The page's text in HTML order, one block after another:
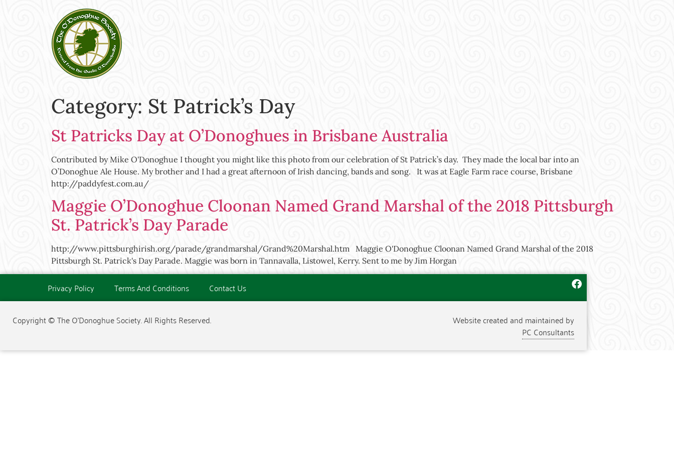
Category: St Patrick’s Day
St Patricks Day at O’Donoghues in Brisbane Australia
Contributed by Mike O'Donoghue I thought you might like this photo from our celebration of St Patrick’s day. They made the local bar into an
O’Donoghue Ale House. My brother and I had a great afternoon of Irish dancing, bands and song. It was at Eagle Farm race course, Brisbane
http://paddyfest.com.au/
Maggie O’Donoghue Cloonan Named Grand Marshal of the 2018 Pittsburgh
St. Patrick’s Day Parade
http://www.pittsburghirish.org/parade/grandmarshal/Grand%20Marshal.htm Maggie O'Donoghue Cloonan Named Grand Marshal of the 2018
Pittsburgh St. Patrick's Day Parade. Maggie was born in Tannavalla, Listowel, Kerry. Sent to me by Jim Horgan
Privacy Policy Terms And Conditions Contact Us
Copyright © The O'Donoghue Society. All Rights Reserved.
Website created and maintained by
PC Consultants